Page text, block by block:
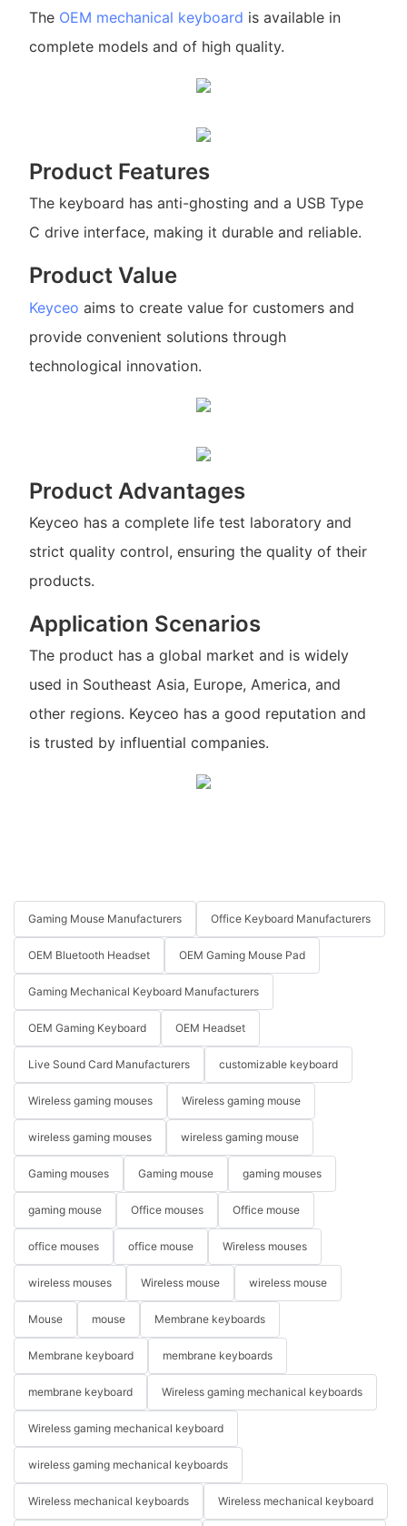
The OEM mechanical keyboard is available in
complete models and of high quality.
Product Features
The keyboard has anti-ghosting and a USB Type
C drive interface, making it durable and reliable.
Product Value
Keyceo aims to create value for customers and
provide convenient solutions through
technological innovation.
Product Advantages
Keyceo has a complete life test laboratory and
strict quality control, ensuring the quality of their
products.
Application Scenarios
The product has a global market and is widely
used in Southeast Asia, Europe, America, and
other regions. Keyceo has a good reputation and
is trusted by influential companies.
Gaming Mouse Manufacturers Office Keyboard Manufacturers
OEM Bluetooth Headset OEM Gaming Mouse Pad
Gaming Mechanical Keyboard Manufacturers
OEM Gaming Keyboard OEM Headset
Live Sound Card Manufacturers customizable keyboard
Wireless gaming mouses Wireless gaming mouse
wireless gaming mouses wireless gaming mouse
Gaming mouses Gaming mouse gaming mouses
gaming mouse Office mouses Office mouse
office mouses office mouse Wireless mouses
wireless mouses Wireless mouse wireless mouse
Mouse mouse Membrane keyboards
Membrane keyboard membrane keyboards
membrane keyboard Wireless gaming mechanical keyboards
Wireless gaming mechanical keyboard
wireless gaming mechanical keyboards
Wireless mechanical keyboards Wireless mechanical keyboard